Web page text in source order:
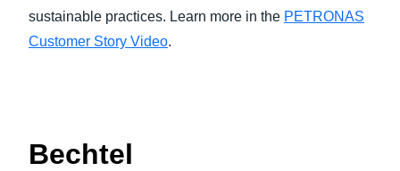
sustainable practices. Learn more in the PETRONAS
Customer Story Video.
Bechtel